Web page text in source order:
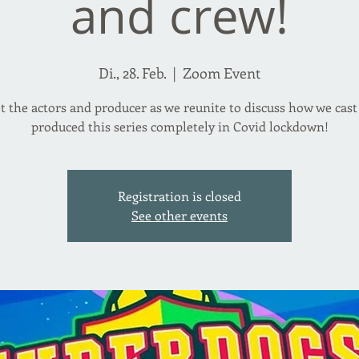
and crew!
Di., 28. Feb.
  |
Zoom Event
the actors and producer as we reunite to discuss how we
produced this series completely in Covid lockdown!
Registration is closed
See other events